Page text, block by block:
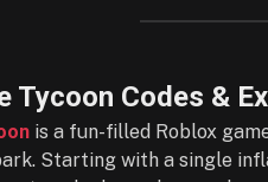
Tycoon Codes &
is a fun-filled Roblox
Starting with a single